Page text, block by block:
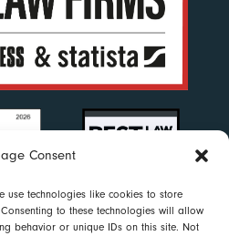
Consent
use technologies like cookies to store
to these technologies will allow
behavior or unique IDs on this site. Not